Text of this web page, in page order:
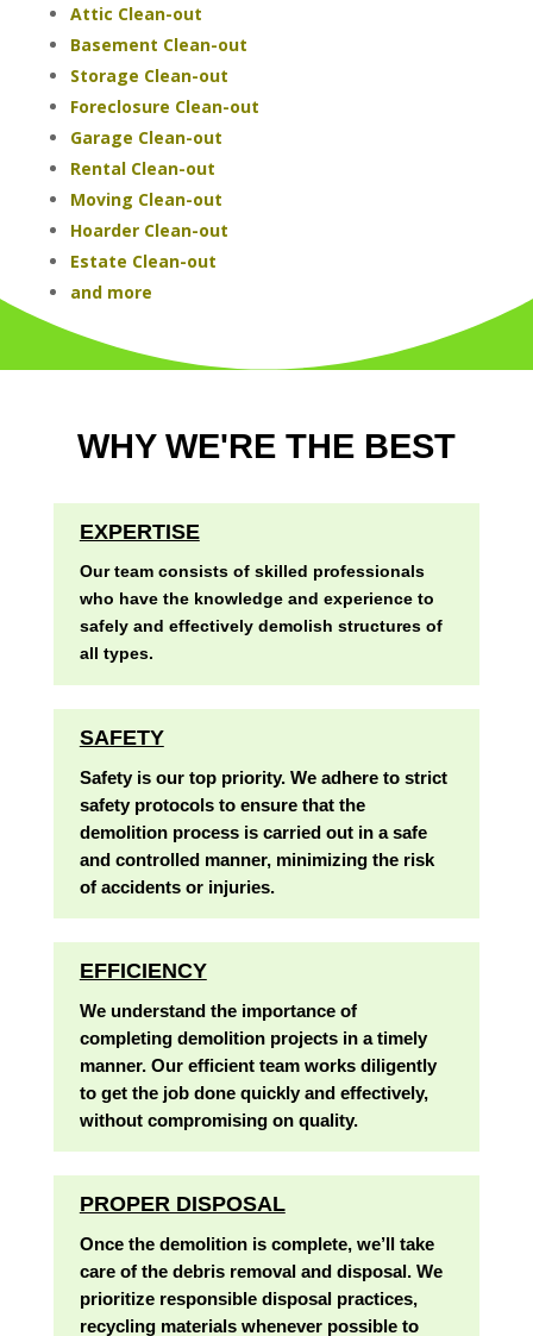
Attic Clean-out
Basement Clean-out
Storage Clean-out
Foreclosure Clean-out
Garage Clean-out
Rental Clean-out
Moving Clean-out
Hoarder Clean-out
Estate Clean-out
and more
WHY WE'RE THE BEST
EXPERTISE
Our team consists of skilled professionals
who have the knowledge and experience to
safely and effectively demolish structures of
all types.
SAFETY
Safety is our top priority. We adhere to strict
safety protocols to ensure that the
demolition process is carried out in a safe
and controlled manner, minimizing the risk
of accidents or injuries.
EFFICIENCY
We understand the importance of
completing demolition projects in a timely
manner. Our efficient team works diligently
to get the job done quickly and effectively,
without compromising on quality.
PROPER DISPOSAL
Once the demolition is complete, we’ll take
care of the debris removal and disposal. We
prioritize responsible disposal practices,
recycling materials whenever possible to